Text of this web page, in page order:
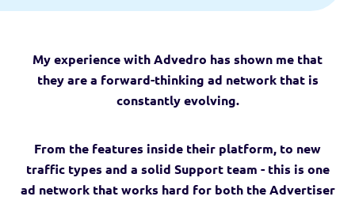
My experience with Advedro has shown me that
they are a forward-thinking ad network that is
constantly evolving.
From the features inside their platform, to new
traffic types and a solid Support team - this is one
ad network that works hard for both the Advertiser